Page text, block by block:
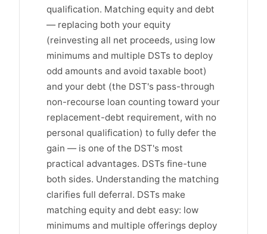
qualification. Matching equity and debt
— replacing both your equity
(reinvesting all net proceeds, using low
minimums and multiple DSTs to deploy
odd amounts and avoid taxable boot)
and your debt (the DST's pass-through
non-recourse loan counting toward your
replacement-debt requirement, with no
personal qualification) to fully defer the
gain — is one of the DST's most
practical advantages. DSTs fine-tune
both sides. Understanding the matching
clarifies full deferral. DSTs make
matching equity and debt easy: low
minimums and multiple offerings deploy